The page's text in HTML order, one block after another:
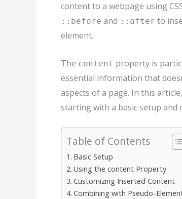
content to a webpage using
::before and ::after to
element.
The content property is
essential information that
aspects of a page. In this
starting with a basic setup and
Table of Contents
Basic Setup
Using the content Property
Customizing Inserted Content
Combining with Pseudo-